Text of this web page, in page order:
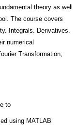
theory as well
The course covers
Integrals. Derivatives.
numerical
Transformation;